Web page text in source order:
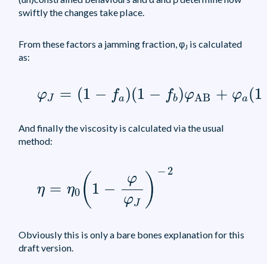
swiftly the changes take place.
From these factors a jamming fraction, φJ is calculated
as:
φJ = (1 − fa)(1 − fb)φAB + φa(1
φ -fa -f b)φ + φa b φ aB
And finally the viscosity is calculated via the usual
method:
η = η0 ( 1 −
φ
φJ ) − 2
φ
Obviously this is only a bare bones explanation for this
draft version.